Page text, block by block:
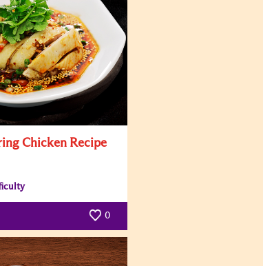
Chicken Recipe
0